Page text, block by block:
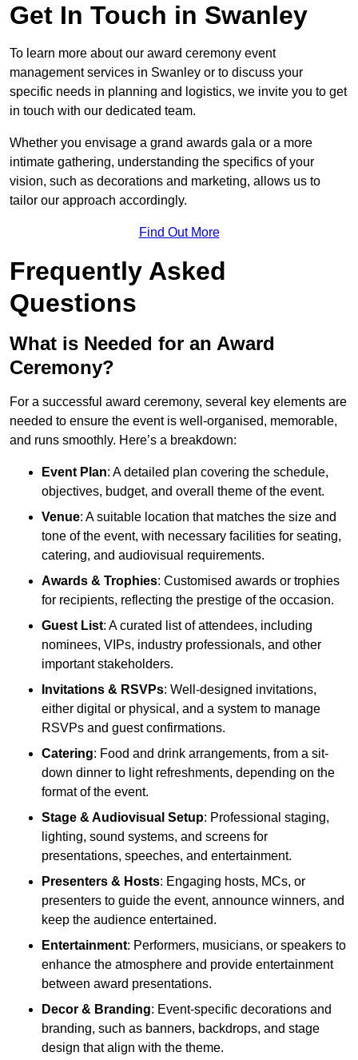
Get In Touch in Swanley
To learn more about our award ceremony event
management services in Swanley or to discuss your
specific needs in planning and logistics, we invite you to get
in touch with our dedicated team.
Whether you envisage a grand awards gala or a more
intimate gathering, understanding the specifics of your
vision, such as decorations and marketing, allows us to
tailor our approach accordingly.
Find Out More
Frequently Asked
Questions
What is Needed for an Award
Ceremony?
For a successful award ceremony, several key elements are
needed to ensure the event is well-organised, memorable,
and runs smoothly. Here’s a breakdown:
Event Plan: A detailed plan covering the schedule,
objectives, budget, and overall theme of the event.
Venue: A suitable location that matches the size and
tone of the event, with necessary facilities for seating,
catering, and audiovisual requirements.
Awards & Trophies: Customised awards or trophies
for recipients, reflecting the prestige of the occasion.
Guest List: A curated list of attendees, including
nominees, VIPs, industry professionals, and other
important stakeholders.
Invitations & RSVPs: Well-designed invitations,
either digital or physical, and a system to manage
RSVPs and guest confirmations.
Catering: Food and drink arrangements, from a sit-
down dinner to light refreshments, depending on the
format of the event.
Stage & Audiovisual Setup: Professional staging,
lighting, sound systems, and screens for
presentations, speeches, and entertainment.
Presenters & Hosts: Engaging hosts, MCs, or
presenters to guide the event, announce winners, and
keep the audience entertained.
Entertainment: Performers, musicians, or speakers to
enhance the atmosphere and provide entertainment
between award presentations.
Decor & Branding: Event-specific decorations and
branding, such as banners, backdrops, and stage
design that align with the theme.